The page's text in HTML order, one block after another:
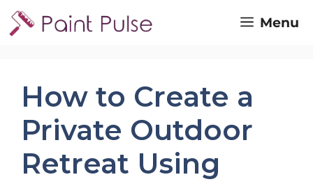
Skip
to
Menu
How to Create a
Private Outdoor
Retreat Using